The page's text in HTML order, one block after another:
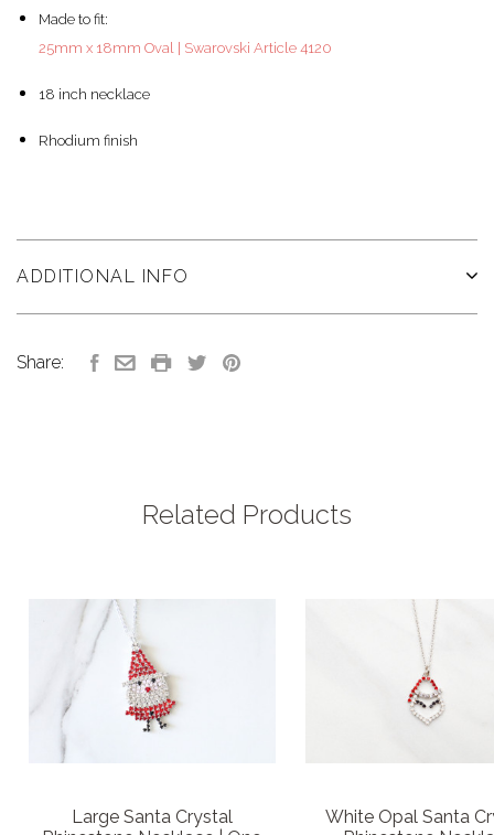
Made to fit:
25mm x 18mm Oval | Swarovski Article 4120
18 inch necklace
Rhodium finish
ADDITIONAL INFO
Share:
Related Products
Large Santa Crystal
White Opal Santa